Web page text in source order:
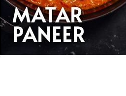
MATAR
PANEER